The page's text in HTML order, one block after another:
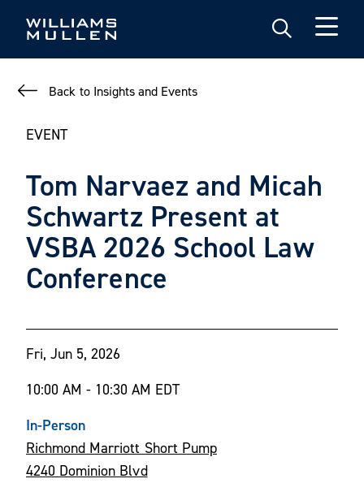
Back to Insights and Events
EVENT
Tom Narvaez and Micah
Schwartz Present at
VSBA 2026 School Law
Conference
Fri, Jun 5, 2026
10:00 AM - 10:30 AM EDT
In-Person
Richmond Marriott Short Pump
4240 Dominion Blvd